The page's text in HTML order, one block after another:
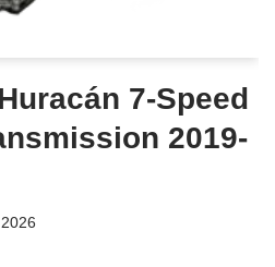
7-Speed
2019-